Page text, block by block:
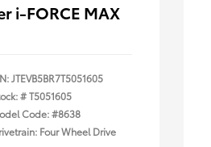
i-FORCE MAX
JTEVB5BR7T5051605
#T5051605
Code: #8638
Four Wheel Drive